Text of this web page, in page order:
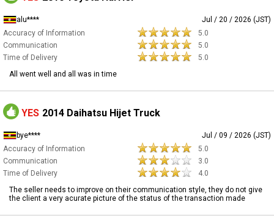
alu****
Jul / 20 / 2026 (JST)
Accuracy of Information
5.0
Communication
5.0
Time of Delivery
5.0
All went well and all was in time
YES 2014 Daihatsu Hijet Truck
bye****
Jul / 09 / 2026 (JST)
Accuracy of Information
5.0
Communication
3.0
Time of Delivery
4.0
The seller needs to improve on their communication style, they do not give
the client a very acurate picture of the status of the transaction made